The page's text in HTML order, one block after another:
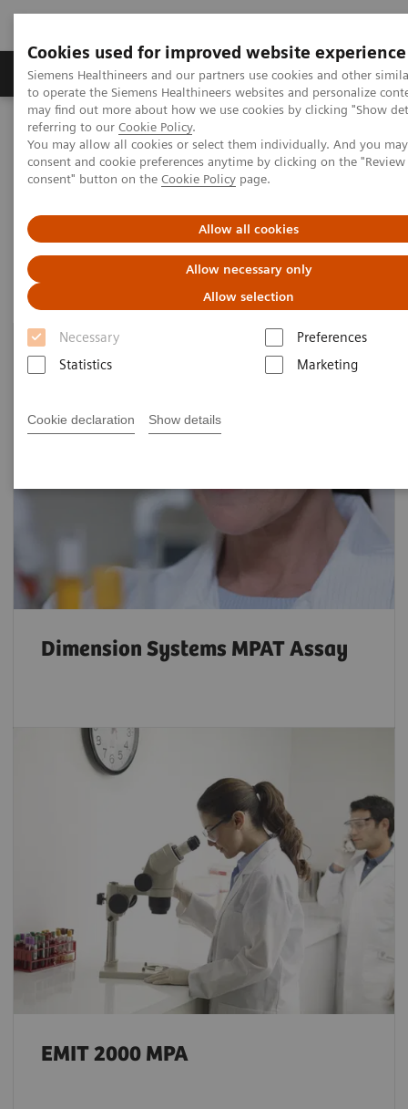
Cookies used for improved website experience
Siemens Healthineers and our partners use cookies and other
to operate the Siemens Healthineers websites and personalize
may find out more about how we use cookies by clicking "Show
referring to our Cookie Policy.
You may allow all cookies or select them individually. And you
consent and cookie preferences anytime by clicking on the
consent" button on the Cookie Policy page.
Allow all cookies
Allow necessary only
Allow selection
Necessary
Preferences
Statistics
Marketing
Cookie declaration Show details
Products & Services Clinical Specialties
Home Clinical Fields
Organ Transplantation - ISDs
Mycophenolic Acid Assays
Mycophenolic Acid Assays
Dimension Systems MPAT Assay
EMIT 2000 MPA